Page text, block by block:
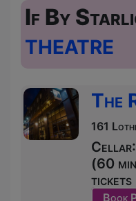
If By
THEATRE
The
161
(60
tickets
Book